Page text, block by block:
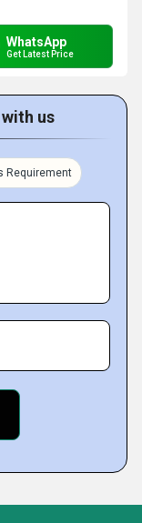
WhatsApp
Get Latest Price
us
Requirement